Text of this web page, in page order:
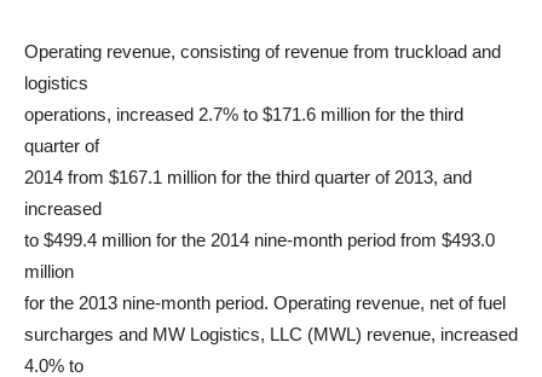
Operating revenue, consisting of revenue from truckload and
logistics
operations, increased 2.7% to $171.6 million for the third
quarter of
2014 from $167.1 million for the third quarter of 2013, and
increased
to $499.4 million for the 2014 nine-month period from $493.0
million
for the 2013 nine-month period. Operating revenue, net of fuel
surcharges and MW Logistics, LLC (MWL) revenue, increased
4.0% to